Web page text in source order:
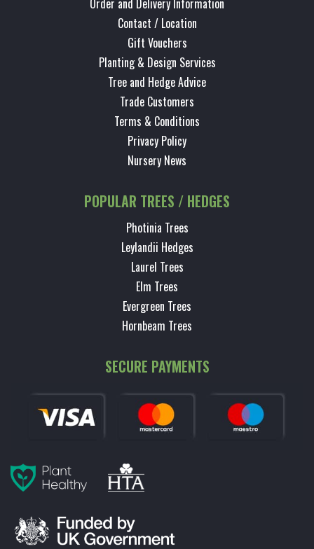
Contact / Location
Gift Vouchers
Planting & Design Services
Tree and Hedge Advice
Trade Customers
Terms & Conditions
Privacy Policy
Nursery News
POPULAR TREES / HEDGES
Photinia Trees
Leylandii Hedges
Laurel Trees
Elm Trees
Evergreen Trees
Hornbeam Trees
SECURE PAYMENTS